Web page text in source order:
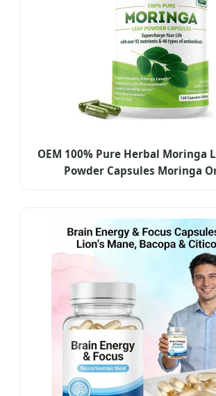
OEM 100% Pure Herbal Moringa
Powder Capsules Moringa